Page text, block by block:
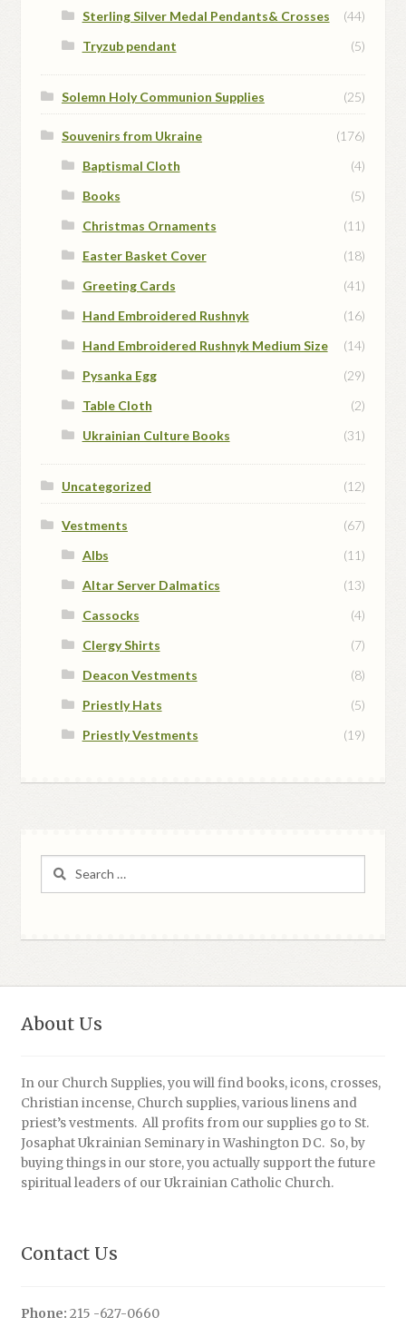
Sterling Silver Medal Pendants& Crosses
(44)
Tryzub pendant
(5)
Solemn Holy Communion Supplies (25)
Souvenirs from Ukraine
(176)
Baptismal Cloth
(4)
Books
(5)
Christmas Ornaments
(11)
Easter Basket Cover
(18)
Greeting Cards
(41)
Hand Embroidered Rushnyk
(16)
Hand Embroidered Rushnyk Medium Size
(14)
Pysanka Egg
(29)
Table Cloth
(2)
Ukrainian Culture Books
(31)
Uncategorized (12)
Vestments
(67)
Albs
(11)
Altar Server Dalmatics
(13)
Cassocks
(4)
Clergy Shirts
(7)
Deacon Vestments
(8)
Priestly Hats
(5)
Priestly Vestments
(19)
About Us
In our Church Supplies, you will find books, icons, crosses,
Christian incense, Church supplies, various linens and
priest’s vestments. All profits from our supplies go to St.
Josaphat Ukrainian Seminary in Washington DC. So, by
buying things in our store, you actually support the future
spiritual leaders of our Ukrainian Catholic Church.
Contact Us
Phone: 215 -627-0660